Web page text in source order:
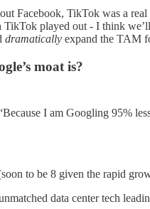
Facebook, TikTok was a
TikTok played out - I think
dramatically expand the TAM
moat is?
I am Googling 95%
to be 8 given the rapid
data center tech